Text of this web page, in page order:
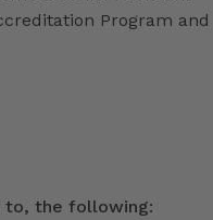
Program and
to, the following: